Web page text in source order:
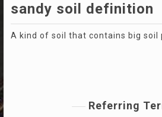
sandy soil definition
A kind of soil that contains big soil
Referring